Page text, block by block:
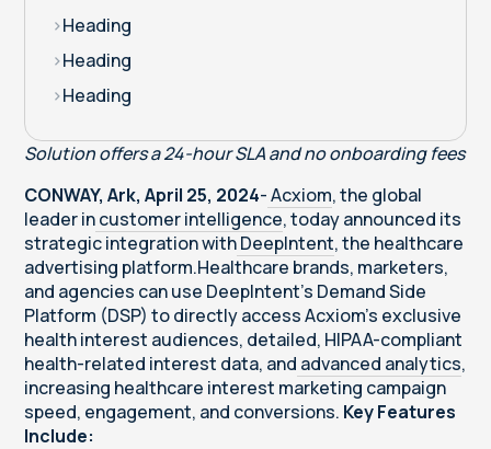
>Heading
>Heading
>Heading
Solution offers a 24-hour SLA and no onboarding fees
CONWAY, Ark, April 25, 2024-Acxiom, the global
leader incustomer intelligence, today announced its
strategic integration withDeepIntent, the healthcare
advertising platform.Healthcare brands, marketers,
and agencies can use DeepIntent's Demand Side
Platform (DSP) to directly access Acxiom’s exclusive
health interest audiences, detailed, HIPAA-compliant
health-related interest data, and advanced analytics,
increasing healthcare interest marketing campaign
speed, engagement, and conversions. Key Features
Include: